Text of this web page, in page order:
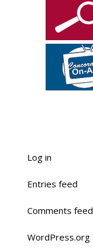
Log in
Entries feed
Comments feed
WordPress.org